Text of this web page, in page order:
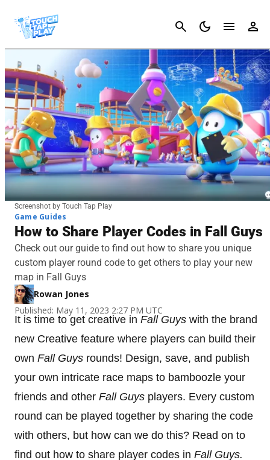
Cancel
Screenshot by Touch Tap Play
Game Guides
How to Share Player Codes in Fall Guys
Check out our guide to find out how to share you unique
custom player round code to get others to play your new
map in Fall Guys
Rowan Jones
Published: May 11, 2023 2:27 PM UTC
It is time to get creative in Fall Guys with the brand
new Creative feature where players can build their
own Fall Guys rounds! Design, save, and publish
your own intricate race maps to bamboozle your
friends and other Fall Guys players. Every custom
round can be played together by sharing the code
with others, but how can we do this? Read on to
find out how to share player codes in Fall Guys.